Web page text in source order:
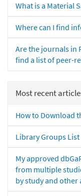
What is a Material
Where can I find
Are the journals in
find a list of peer-
Most recent
How to Download
Library Groups List
My approved
from multiple
by study and other